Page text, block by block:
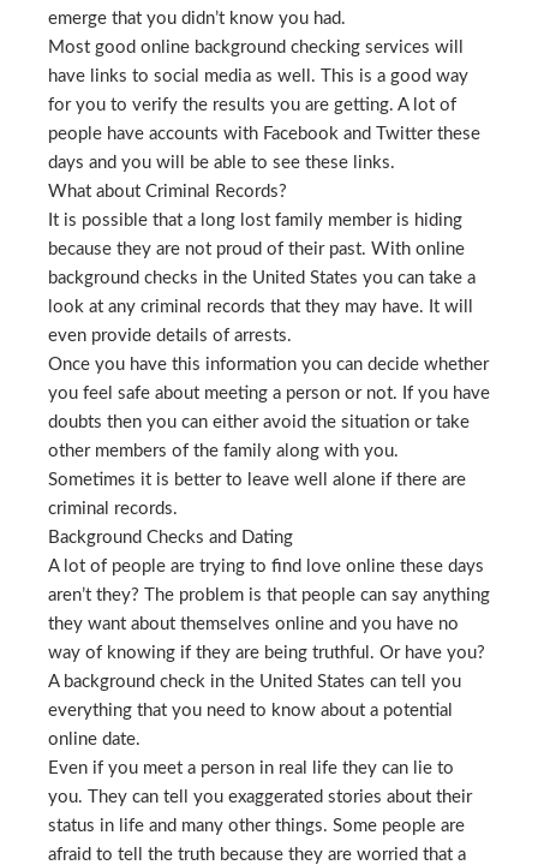
emerge that you didn’t know you had.
Most good online background checking services will
have links to social media as well. This is a good way
for you to verify the results you are getting. A lot of
people have accounts with Facebook and Twitter these
days and you will be able to see these links.
What about Criminal Records?
It is possible that a long lost family member is hiding
because they are not proud of their past. With online
background checks in the United States you can take a
look at any criminal records that they may have. It will
even provide details of arrests.
Once you have this information you can decide whether
you feel safe about meeting a person or not. If you have
doubts then you can either avoid the situation or take
other members of the family along with you.
Sometimes it is better to leave well alone if there are
criminal records.
Background Checks and Dating
A lot of people are trying to find love online these days
aren’t they? The problem is that people can say anything
they want about themselves online and you have no
way of knowing if they are being truthful. Or have you?
A background check in the United States can tell you
everything that you need to know about a potential
online date.
Even if you meet a person in real life they can lie to
you. They can tell you exaggerated stories about their
status in life and many other things. Some people are
afraid to tell the truth because they are worried that a